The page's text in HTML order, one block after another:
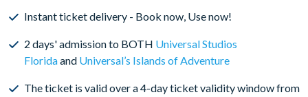
Instant ticket delivery - Book now, Use now!
2 days' admission to BOTH Universal Studios
Floridaand Universal’s Islands of Adventure
The ticket is valid over a 4-day ticket validity window from